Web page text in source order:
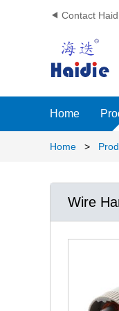
 Contact
Home
Home >
Wire